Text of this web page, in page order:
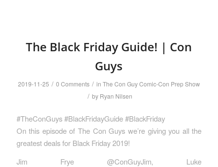
The Black Friday Guide! | Con
Guys
2019-11-25 / 0 Comments / in The Con Guy Comic-Con Prep Show
/ by Ryan Nilsen
#TheConGuys #BlackFridayGuide #BlackFriday
On this episode of The Con Guys we’re giving you all the
greatest deals for Black Friday 2019!
Jim Frye @ConGuyJim, Luke